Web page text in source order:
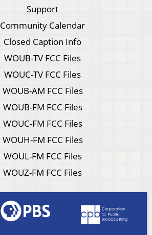
Support
Community Calendar
Closed Caption Info
WOUB-TV FCC Files
WOUC-TV FCC Files
WOUB-AM FCC Files
WOUB-FM FCC Files
WOUC-FM FCC Files
WOUH-FM FCC Files
WOUL-FM FCC Files
WOUZ-FM FCC Files